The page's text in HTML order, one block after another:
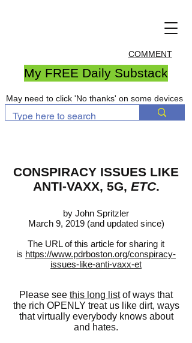
COMMENT
My FREE Daily Substack
May need to click 'No thanks' on some devices
CONSPIRACY ISSUES LIKE
ANTI-VAXX, 5G, ETC.
by John Spritzler
March 9, 2019 (and updated since)
The URL of this article for sharing it
is https://www.pdrboston.org/conspiracy-
issues-like-anti-vaxx-et
Please see this long listof ways that
the rich OPENLY treat us like dirt, ways
that virtually everybody knows about
and hates.